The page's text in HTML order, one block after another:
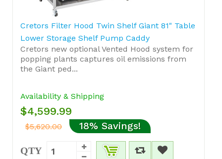
Cretors Filter Hood Twin Shelf Giant 81" Table
Lower Storage Shelf Pump Caddy
Cretors new optional Vented Hood system for
popping plants captures oil emissions from
the Giant ped...
Availability & Shipping
$4,599.99
$5,620.00 18% Savings!
QTY